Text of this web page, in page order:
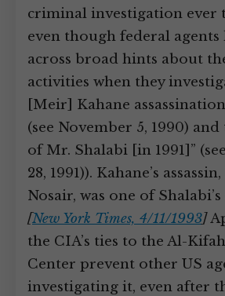
criminal investigation ever
even though federal agents
across broad hints about
activities when they
[Meir] Kahane
(see November 5, 1990)
of Mr. Shalabi [in 1991]”
28, 1991)). Kahane’s
Nosair, was one of Shalabi’s
[New York Times, 4/11/1993]
the CIA’s ties to the Al-
Center prevent other US
investigating it, even after